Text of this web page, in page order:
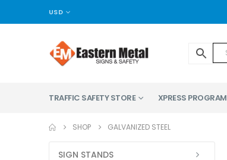
USD
TRAFFIC SAFETY STORE XPRESS PROGRAM
SHOP GALVANIZED STEEL
SIGN STANDS